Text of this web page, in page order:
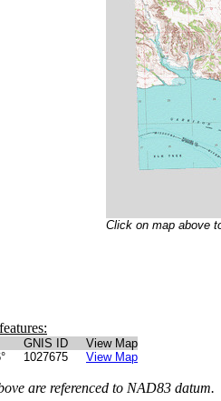
Click on map above
GNIS ID
View Map
1027675 View Map
are referenced to NAD83 datum.